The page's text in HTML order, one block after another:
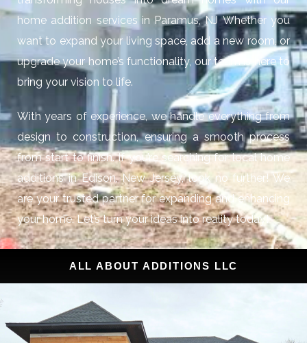
home addition services in Paramus, NJWhether you
want to expand your living space, add a new room, or
upgrade your home’s functionality, our team is here to
bring your vision to life.
With years of experience, we handle everything from
design to construction, ensuring a smooth process
from start to finish. If you’re searching for local home
additions in Edison, New Jersey, look no further! We
are your trusted partner for expanding and enhancing
your home. Let’s turn your ideas into reality today!
ALL ABOUT ADDITIONS LLC